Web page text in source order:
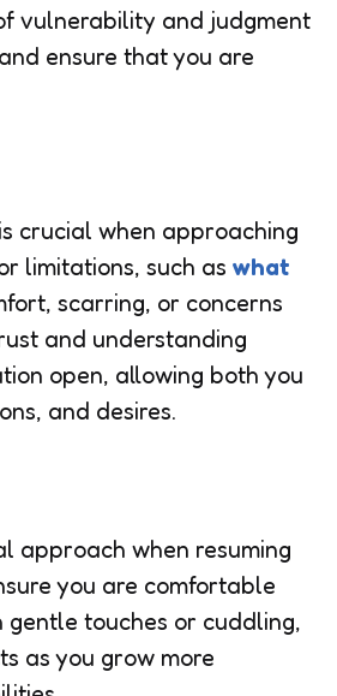
vulnerability and judgment
ensure that you are
crucial when approaching
limitations, such as what
scarring, or concerns
and understanding
open, allowing both you
and desires.
approach when resuming
you are comfortable
gentle touches or cuddling,
as you grow more